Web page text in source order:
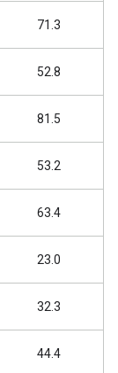
71.3
52.8
81.5
53.2
63.4
23.0
32.3
44.4